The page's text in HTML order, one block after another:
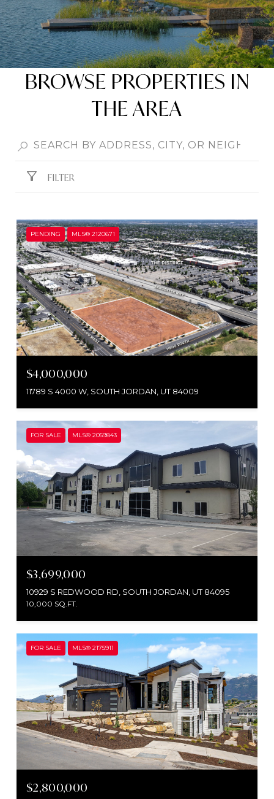
BROWSE PROPERTIES IN
THE AREA
FILTER
PENDING MLS® 2120671
$4,000,000
11789 S 4000 W, SOUTH JORDAN, UT 84009
FOR SALE MLS® 2059843
$3,699,000
10929 S REDWOOD RD, SOUTH JORDAN, UT 84095
10,000 SQ.FT.
FOR SALE MLS® 2175911
$2,800,000